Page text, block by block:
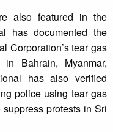
also featured in the
has documented the
Corporation’s tear gas
Bahrain, Myanmar,
has also verified
police using tear gas
protests in Sri